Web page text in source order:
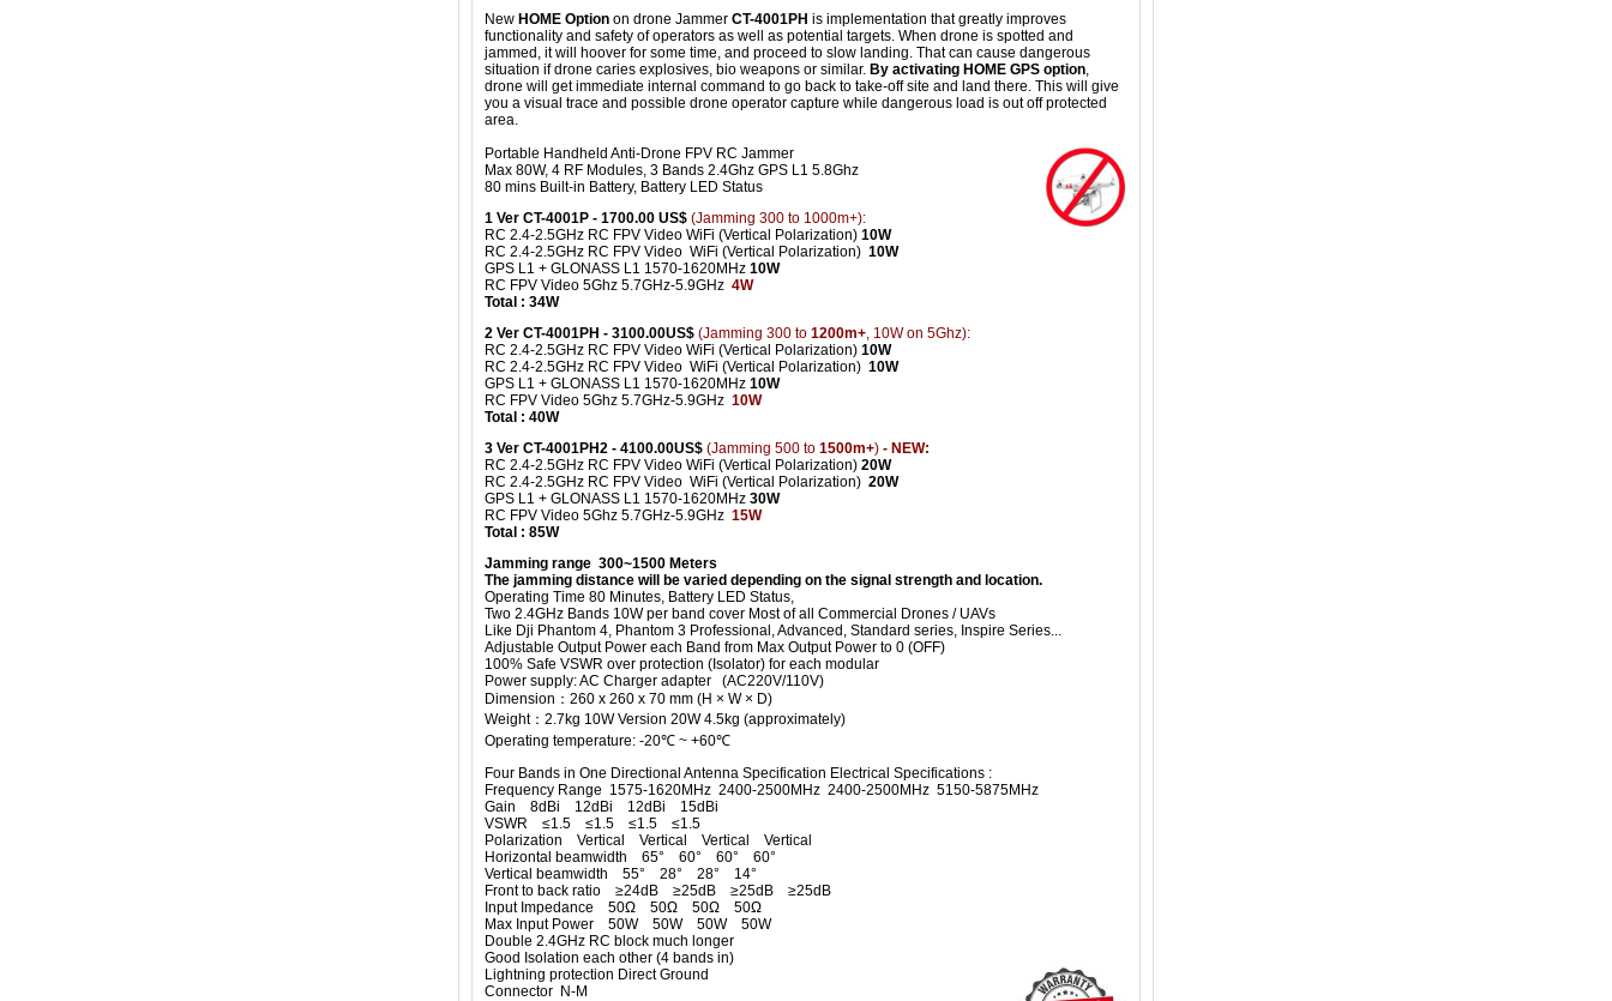
New HOME Option on drone Jammer CT-4001PH is implementation that greatly improves
functionality and safety of operators as well as potential targets. When drone is spotted and
jammed, it will hoover for some time, and proceed to slow landing. That can cause dangerous
situation if drone caries explosives, bio weapons or similar. By activating HOME GPS option,
drone will get immediate internal command to go back to take-off site and land there. This will give
you a visual trace and possible drone operator capture while dangerous load is out off protected
area.
Portable Handheld Anti-Drone FPV RC Jammer
Max 80W, 4 RF Modules, 3 Bands 2.4Ghz GPS L1 5.8Ghz
80 mins Built-in Battery, Battery LED Status
​1 Ver CT-4001P - 1700.00 US$ (Jamming 300 to 1000m+):
RC 2.4-2.5GHz RC FPV Video WiFi (Vertical Polarization) 10W
RC 2.4-2.5GHz RC FPV Video WiFi (Vertical Polarization) 10W
GPS L1 + GLONASS L1 1570-1620MHz 10W
RC FPV Video 5Ghz 5.7GHz-5.9GHz 4W
Total : 34W
2 Ver CT-4001PH - 3100.00US$ (Jamming 300 to 1200m+, 10W on 5Ghz):
RC 2.4-2.5GHz RC FPV Video WiFi (Vertical Polarization) 10W
RC 2.4-2.5GHz RC FPV Video WiFi (Vertical Polarization) 10W
GPS L1 + GLONASS L1 1570-1620MHz 10W
RC FPV Video 5Ghz 5.7GHz-5.9GHz 10W
Total : 40W
3 Ver CT-4001PH2 - 4100.00US$ (Jamming 500 to 1500m+) - NEW:
RC 2.4-2.5GHz RC FPV Video WiFi (Vertical Polarization) 20W
RC 2.4-2.5GHz RC FPV Video WiFi (Vertical Polarization) 20W
GPS L1 + GLONASS L1 1570-1620MHz 30W
RC FPV Video 5Ghz 5.7GHz-5.9GHz 15W
Total : 85W
Jamming range 300~1500 Meters
The jamming distance will be varied depending on the signal strength and location.
Operating Time 80 Minutes, Battery LED Status,
Two 2.4GHz Bands 10W per band cover Most of all Commercial Drones / UAVs
Like Dji Phantom 4, Phantom 3 Professional, Advanced, Standard series, Inspire Series...
Adjustable Output Power each Band from Max Output Power to 0 (OFF)
100% Safe VSWR over protection (Isolator) for each modular
Power supply: AC Charger adapter (AC220V/110V)
Dimension：260 x 260 x 70 mm (H × W × D)
Weight： 2.7kg 10W Version 20W 4.5kg (approximately)
Operating temperature: -20℃ ~ +60℃
Four Bands in One Directional Antenna Specification Electrical Specifications :
Frequency Range 1575-1620MHz 2400-2500MHz 2400-2500MHz 5150-5875MHz
Gain 8dBi 12dBi 12dBi 15dBi
VSWR ≤1.5 ≤1.5 ≤1.5 ≤1.5
Polarization Vertical Vertical Vertical Vertical
Horizontal beamwidth 65° 60° 60° 60°
Vertical beamwidth 55° 28° 28° 14°
Front to back ratio ≥24dB ≥25dB ≥25dB ≥25dB
Input Impedance 50Ω 50Ω 50Ω 50Ω
Max Input Power 50W 50W 50W 50W
Double 2.4GHz RC block much longer
Good Isolation each other (4 bands in)
Lightning protection Direct Ground
Connector N-M